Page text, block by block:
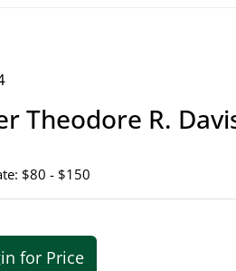
Theodore R.
$80 - $150
for Price